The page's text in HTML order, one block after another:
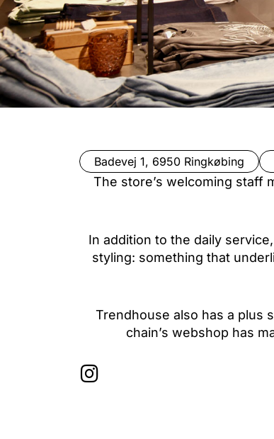
Badevej 1, 6950 Ringkøbing
The store’s welcoming staff
In addition to the daily
styling: something that
Trendhouse also has a plus
chain’s webshop has
I